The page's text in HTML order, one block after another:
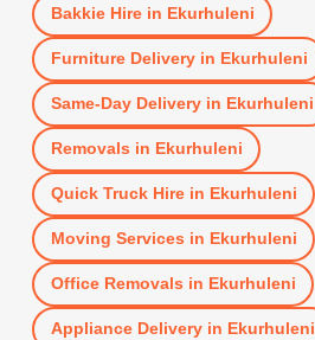
Bakkie Hirein Ekurhuleni
Furniture Deliveryin Ekurhuleni
Same-Day Deliveryin Ekurhuleni
Removals in Ekurhuleni
Quick Truck Hirein Ekurhuleni
Moving Services in Ekurhuleni
Office Removals in Ekurhuleni
Appliance Deliveryin Ekurhuleni